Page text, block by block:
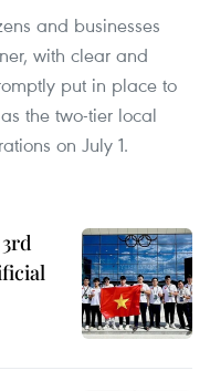
and businesses
with clear and
put in place to
the two-tier local
on July 1.